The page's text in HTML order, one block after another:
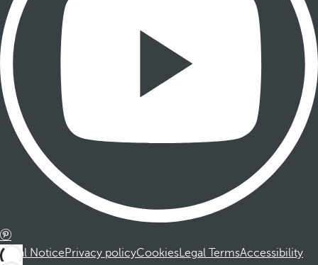
Legal NoticePrivacy policyCookiesLegal TermsAccessibility